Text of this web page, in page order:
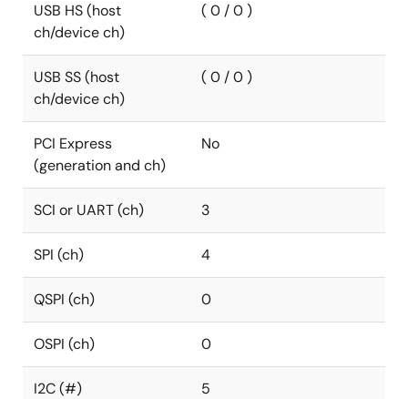
USB HS (host
ch/device ch)
( 0 / 0 )
USB SS (host
ch/device ch)
( 0 / 0 )
PCI Express
(generation and ch)
No
SCI or UART (ch) 3
SPI (ch) 4
QSPI (ch) 0
OSPI (ch) 0
I2C (#) 5